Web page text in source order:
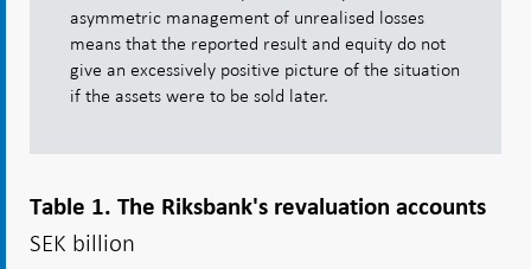
asymmetric management of unrealised losses
means that the reported result and equity do not
give an excessively positive picture of the situation
if the assets were to be sold later.
Table 1. The Riksbank's revaluation accounts
SEK billion